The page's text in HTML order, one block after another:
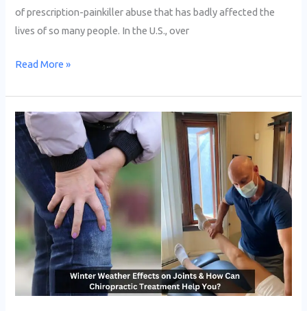
of prescription-painkiller abuse that has badly affected the
lives of so many people. In the U.S., over
Read More »
Winter
Weather
Effects
on
Joints
How
Can
Chiropractic
Treatment